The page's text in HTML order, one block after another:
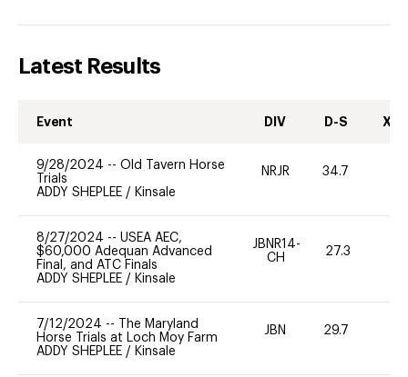
Latest Results
Event DIV D-S XC-
9/28/2024 -- Old Tavern Horse
Trials
ADDY SHEPLEE / Kinsale
NRJR 34.7
8/27/2024 -- USEA AEC,
$60,000 Adequan Advanced
Final, and ATC Finals
ADDY SHEPLEE / Kinsale
JBNR14-
CH
27.3
7/12/2024 --
The Maryland
Horse Trials at Loch Moy Farm
ADDY SHEPLEE / Kinsale
JBN 29.7